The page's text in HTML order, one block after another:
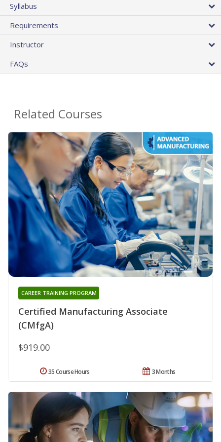
Syllabus
Requirements
Instructor
FAQs
Related Courses
Certified Manufacturing Associate
(CMfgA)
CAREER TRAINING PROGRAM
$919.00
3 Months
35 Course Hours